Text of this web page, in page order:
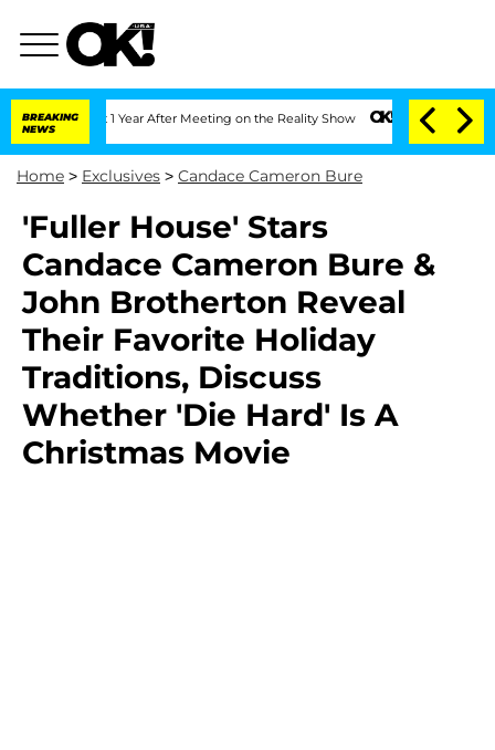
BREAKING
NEWS
Split 1 Year After Meeting on the Reality Show Senate Votes to Hold
Home > Exclusives > Candace Cameron Bure
'Fuller House' Stars
Candace Cameron Bure &
John Brotherton Reveal
Their Favorite Holiday
Traditions, Discuss
Whether 'Die Hard' Is A
Christmas Movie